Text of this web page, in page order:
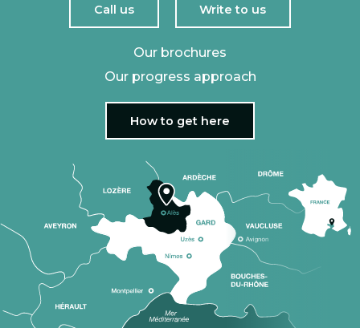
Call us Write to us
Our brochures
Our progress approach
How to get here